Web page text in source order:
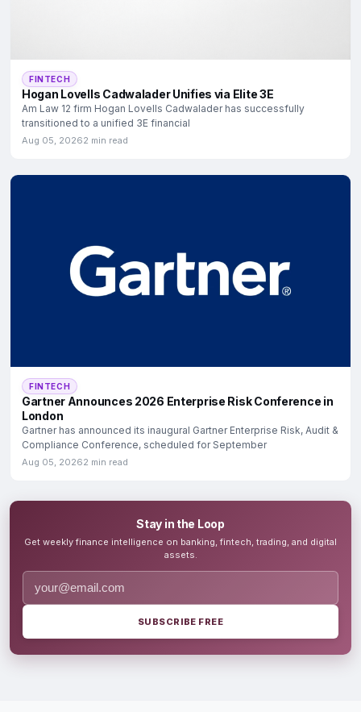
FINTECH
Hogan Lovells Cadwalader Unifies via Elite 3E
Am Law 12 firm Hogan Lovells Cadwalader has successfully
transitioned to a unified 3E financial
Aug 05, 20262 min read
FINTECH
Gartner Announces 2026 Enterprise Risk Conference in
London
Gartner has announced its inaugural Gartner Enterprise Risk, Audit &
Compliance Conference, scheduled for September
Aug 05, 20262 min read
Stay in the Loop
Get weekly finance intelligence on banking, fintech, trading, and digital
assets.
SUBSCRIBE FREE